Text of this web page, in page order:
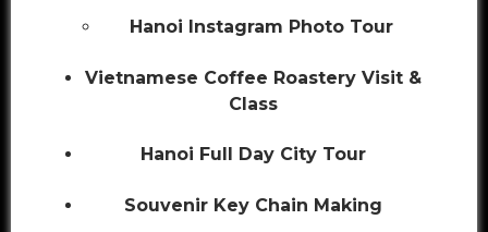
Hanoi Instagram Photo Tour
Vietnamese Coffee Roastery Visit &
Class
Hanoi Full Day City Tour
Souvenir Key Chain Making